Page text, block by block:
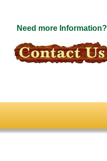
Need more Information?